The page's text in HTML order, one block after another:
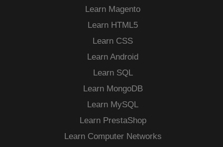
Learn Magento
Learn HTML5
Learn CSS
Learn Android
Learn SQL
Learn MongoDB
Learn MySQL
Learn PrestaShop
Learn Computer Networks